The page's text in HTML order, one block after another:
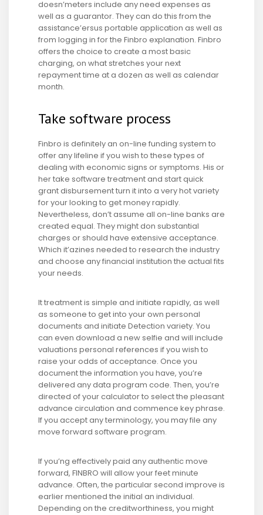
doesn’meters include any need expenses as
well as a guarantor. They can do this from the
assistance’ersus portable application as well as
from logging in for the Finbro explanation. Finbro
offers the choice to create a most basic
charging, on what stretches your next
repayment time at a dozen as well as calendar
month.
Take software process
Finbro is definitely an on-line funding system to
offer any lifeline if you wish to these types of
dealing with economic signs or symptoms. His or
her take software treatment and start quick
grant disbursement turn it into a very hot variety
for your looking to get money rapidly.
Nevertheless, don’t assume all on-line banks are
created equal. They might don substantial
charges or should have extensive acceptance.
Which it’azines needed to research the industry
and choose any financial institution the actual fits
your needs.
It treatment is simple and initiate rapidly, as well
as someone to get into your own personal
documents and initiate Detection variety. You
can even download a new selfie and will include
valuations personal references if you wish to
raise your odds of acceptance. Once you
document the information you have, you’re
delivered any data program code. Then, you’re
directed of your calculator to select the pleasant
advance circulation and commence key phrase.
If you accept any terminology, you may file any
move forward software program.
If you’ng effectively paid any authentic move
forward, FINBRO will allow your feet minute
advance. Often, the particular second improve is
earlier mentioned the initial an individual.
Depending on the creditworthiness, you might